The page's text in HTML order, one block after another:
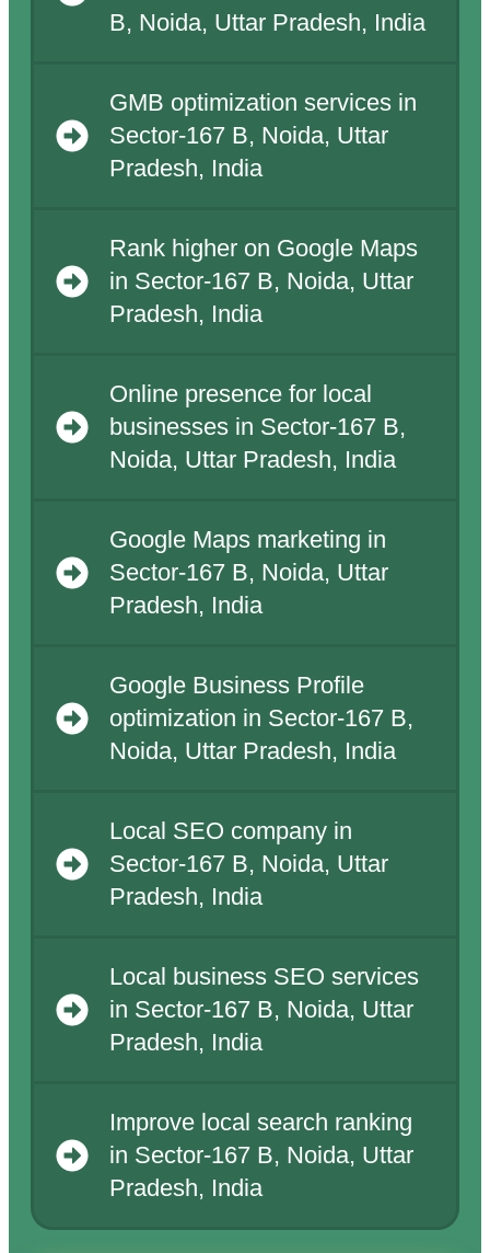
B, Noida, Uttar Pradesh, India
GMB optimization services in
Sector-167 B, Noida, Uttar
Pradesh, India
Rank higher on Google Maps
in Sector-167 B, Noida, Uttar
Pradesh, India
Online presence for local
businesses in Sector-167 B,
Noida, Uttar Pradesh, India
Google Maps marketing in
Sector-167 B, Noida, Uttar
Pradesh, India
Google Business Profile
optimization in Sector-167 B,
Noida, Uttar Pradesh, India
Local SEO company in
Sector-167 B, Noida, Uttar
Pradesh, India
Local business SEO services
in Sector-167 B, Noida, Uttar
Pradesh, India
Improve local search ranking
in Sector-167 B, Noida, Uttar
Pradesh, India